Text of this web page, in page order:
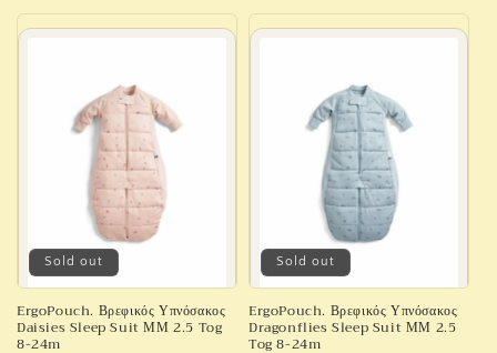
Sold out
ErgoPouch. Βρεφικός Υπνόσακος
Daisies Sleep Suit ΜΜ 2.5 Tog
8-24m
Sold out
ErgoPouch. Βρεφικός Υπνόσακος
Dragonflies Sleep Suit ΜΜ 2.5
Tog 8-24m